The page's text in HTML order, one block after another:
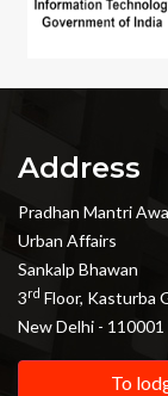
Address
Pradhan Mantri
Urban Affairs
Sankalp Bhawan
3rd Floor, Kasturba
New Delhi - 110001
To